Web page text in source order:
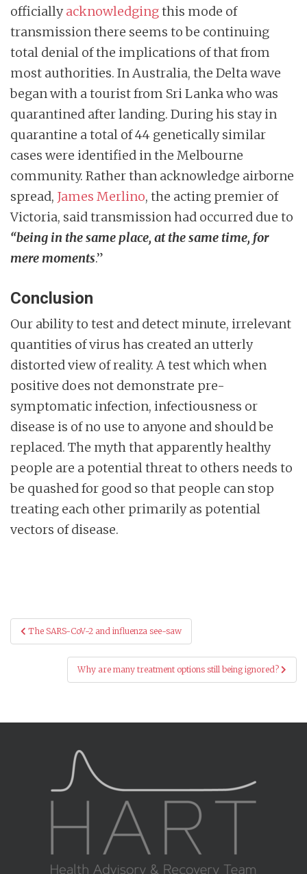
officiallyacknowledgingthis mode of
transmission there seems to be continuing
total denial of the implications of that from
most authorities. In Australia, the Delta wave
began with a tourist from Sri Lanka who was
quarantined after landing. During his stay in
quarantine a total of 44 genetically similar
cases were identified in the Melbourne
community. Rather than acknowledge airborne
spread, James Merlino, the acting premier of
Victoria, said transmission had occurred due to
“being in the same place, at the same time, for
mere moments.”
Conclusion
Our ability to test and detect minute, irrelevant
quantities of virus has created an utterly
distorted view of reality. A test which when
positive does not demonstrate pre-
symptomatic infection, infectiousness or
disease is of no use to anyone and should be
replaced. The myth that apparently healthy
people are a potential threat to others needs to
be quashed for good so that people can stop
treating each other primarily as potential
vectors of disease.
Post
navigation
The SARS-CoV-2 and influenza see-saw
Why are many treatment options still being ignored?